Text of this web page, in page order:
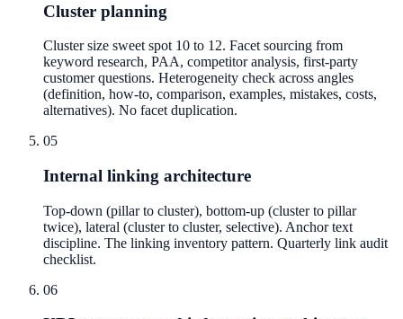
Cluster planning
Cluster size sweet spot 10 to 12. Facet sourcing from
keyword research, PAA, competitor analysis, first-party
customer questions. Heterogeneity check across angles
(definition, how-to, comparison, examples, mistakes, costs,
alternatives). No facet duplication.
05
Internal linking architecture
Top-down (pillar to cluster), bottom-up (cluster to pillar
twice), lateral (cluster to cluster, selective). Anchor text
discipline. The linking inventory pattern. Quarterly link audit
checklist.
06